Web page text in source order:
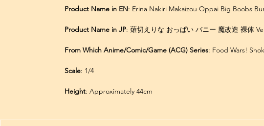
Product Name in EN: Erina Nakiri Makaizou Oppai Big Boobs
Product Name in JP: 薙切えりな おっぱい バニー 魔改造 裸体
From Which Anime/Comic/Game (ACG) Series: Food Wars!
Scale: 1/4
Height: Approximately 44cm